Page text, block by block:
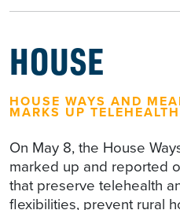
HOUSE
HOUSE WAYS AND
MARKS UP
On May 8, the House
marked up and reported
that preserve telehealth
flexibilities, prevent rural